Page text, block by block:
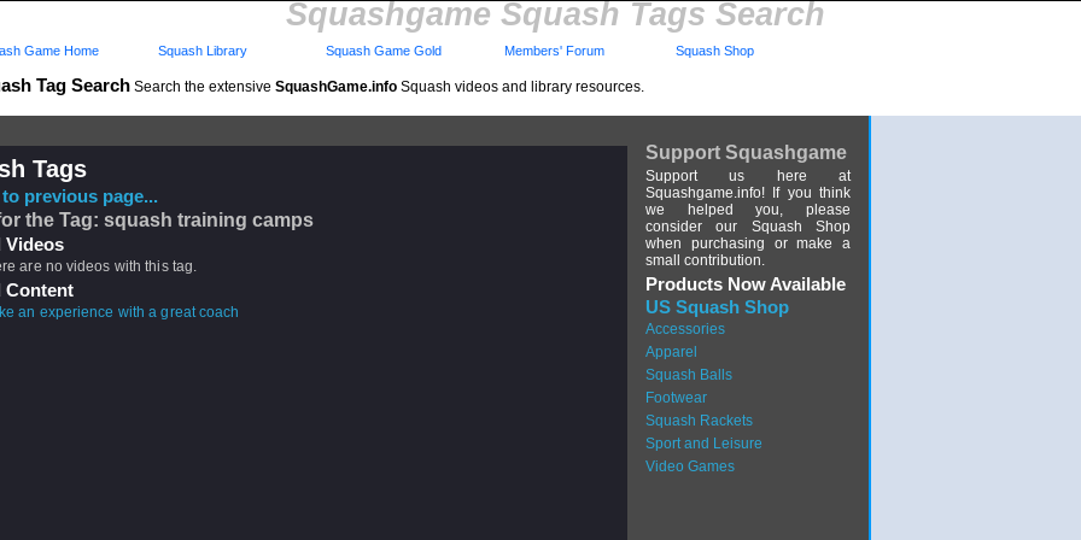
Squashgame Squash Tags Search
Tag Search Search the extensive SquashGame.info Squash videos and library resources.
Game Home Squash Library Squash Game Gold Members' Forum Squash Shop
Tags
previous page...
the Tag: squash training camps
Videos
are no videos with this tag.
Content
an experience with a great coach
Support Squashgame
Support us here at
Squashgame.info! If you think
we helped you, please
consider our Squash Shop
when purchasing or make a
small contribution.
Products Now Available
US Squash Shop
Accessories
Apparel
Squash Balls
Footwear
Squash Rackets
Sport and Leisure
Video Games